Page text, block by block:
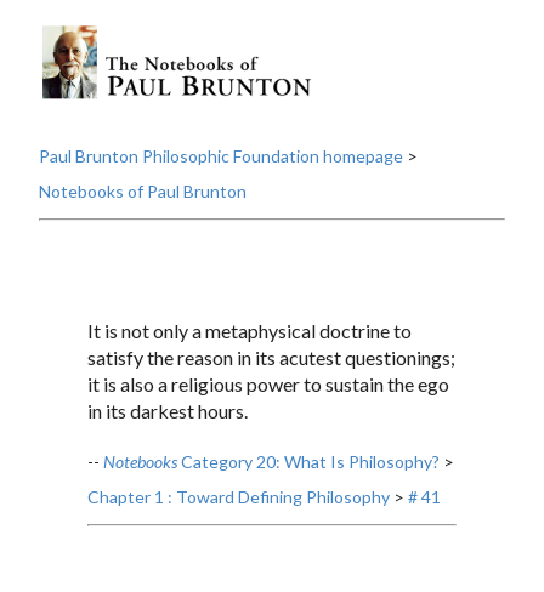
Paul Brunton Philosophic Foundation homepage >
Notebooks of Paul Brunton
It is not only a metaphysical doctrine to
satisfy the reason in its acutest questionings;
it is also a religious power to sustain the ego
in its darkest hours.
-- NotebooksCategory 20: What Is Philosophy? >
Chapter 1 : Toward Defining Philosophy > # 41